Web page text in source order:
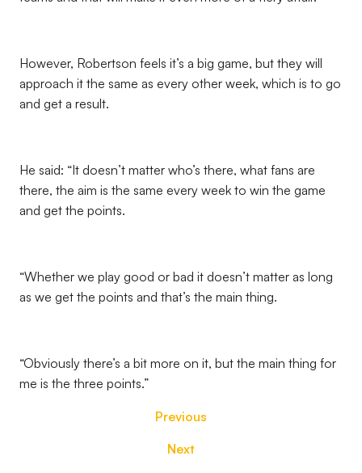
However, Robertson feels it’s a big game, but they will
approach it the same as every other week, which is to go
and get a result.
He said: “It doesn’t matter who’s there, what fans are
there, the aim is the same every week to win the game
and get the points.
“Whether we play good or bad it doesn’t matter as long
as we get the points and that’s the main thing.
“Obviously there’s a bit more on it, but the main thing for
me is the three points.”
Previous
Next